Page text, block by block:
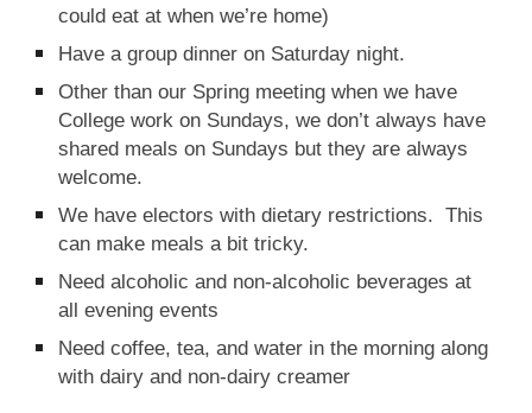
could eat at when we’re home)
Have a group dinner on Saturday night.
Other than our Spring meeting when we have
College work on Sundays, we don’t always have
shared meals on Sundays but they are always
welcome.
We have electors with dietary restrictions. This
can make meals a bit tricky.
Need alcoholic and non-alcoholic beverages at
all evening events
Need coffee, tea, and water in the morning along
with dairy and non-dairy creamer